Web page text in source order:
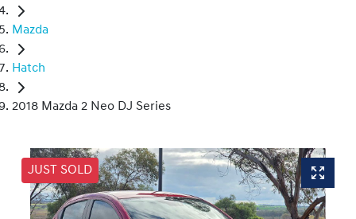
Mazda
Hatch
2018 Mazda 2 Neo DJ Series
JUST SOLD